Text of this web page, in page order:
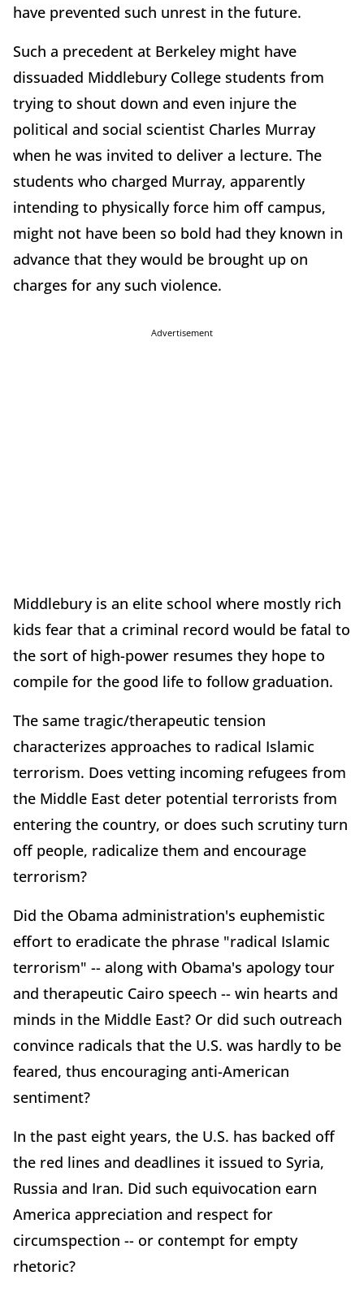
have prevented such unrest in the future.
Such a precedent at Berkeley might have
dissuaded Middlebury College students from
trying to shout down and even injure the
political and social scientist Charles Murray
when he was invited to deliver a lecture. The
students who charged Murray, apparently
intending to physically force him off campus,
might not have been so bold had they known in
advance that they would be brought up on
charges for any such violence.
Advertisement
Middlebury is an elite school where mostly rich
kids fear that a criminal record would be fatal to
the sort of high-power resumes they hope to
compile for the good life to follow graduation.
The same tragic/therapeutic tension
characterizes approaches to radical Islamic
terrorism. Does vetting incoming refugees from
the Middle East deter potential terrorists from
entering the country, or does such scrutiny turn
off people, radicalize them and encourage
terrorism?
Did the Obama administration's euphemistic
effort to eradicate the phrase "radical Islamic
terrorism" -- along with Obama's apology tour
and therapeutic Cairo speech -- win hearts and
minds in the Middle East? Or did such outreach
convince radicals that the U.S. was hardly to be
feared, thus encouraging anti-American
sentiment?
In the past eight years, the U.S. has backed off
the red lines and deadlines it issued to Syria,
Russia and Iran. Did such equivocation earn
America appreciation and respect for
circumspection -- or contempt for empty
rhetoric?